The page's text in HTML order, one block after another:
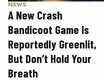
NEWS
A New Crash
Bandicoot Game Is
Reportedly Greenlit,
But Don’t Hold Your
Breath